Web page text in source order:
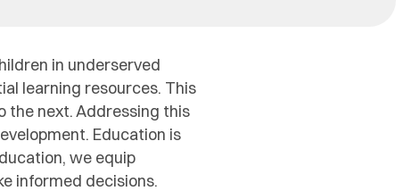
in underserved
learning resources. This
the next. Addressing this
Education is
we equip
informed decisions.